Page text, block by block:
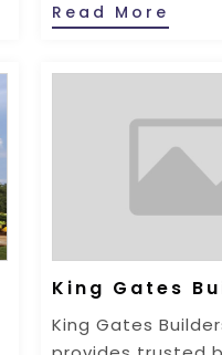
Read More
King Gates
King Gates